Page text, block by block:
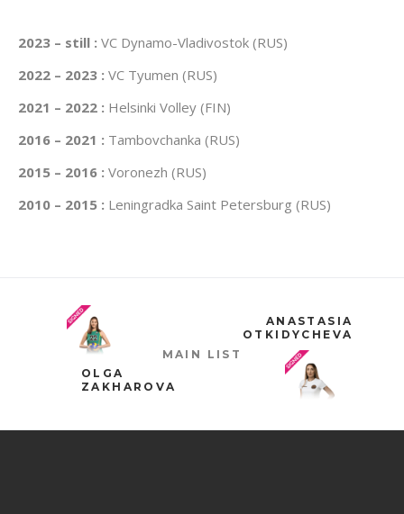
2023 – still : VC Dynamo-Vladivostok (RUS)
2022 – 2023 : VC Tyumen (RUS)
2021 – 2022 : Helsinki Volley (FIN)
2016 – 2021 : Tambovchanka (RUS)
2015 – 2016 : Voronezh (RUS)
2010 – 2015 : Leningradka Saint Petersburg (RUS)
OLGA
ZAKHAROVA
MAIN LIST
ANASTASIA
OTKIDYCHEVA